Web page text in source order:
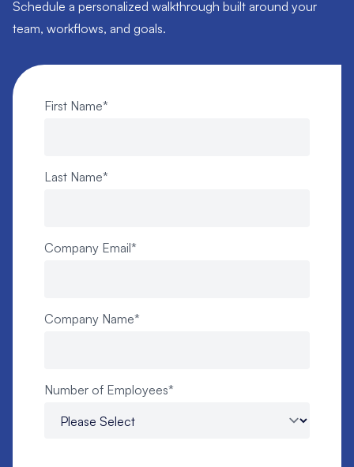
Schedule a personalized walkthrough built around your
team, workflows, and goals.
First Name*
Last Name*
Company Email*
Company Name*
Number of Employees*